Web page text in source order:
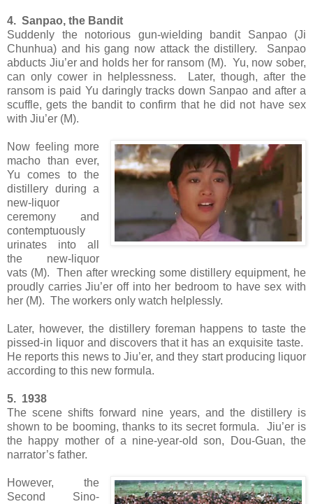
4. Sanpao, the Bandit
Suddenly the notorious gun-wielding bandit Sanpao (Ji
Chunhua) and his gang now attack the distillery. Sanpao
abducts Jiu’er and holds her for ransom (M). Yu, now sober,
can only cower in helplessness. Later, though, after the
ransom is paid Yu daringly tracks down Sanpao and after a
scuffle, gets the bandit to confirm that he did not have sex
with Jiu’er (M).
Now feeling more
macho than ever,
Yu comes to the
distillery during a
new-liquor
ceremony and
contemptuously
urinates into all
the new-liquor
vats (M). Then after wrecking some distillery equipment, he
proudly carries Jiu’er off into her bedroom to have sex with
her (M). The workers only watch helplessly.
Later, however, the distillery foreman happens to taste the
pissed-in liquor and discovers that it has an exquisite taste.
He reports this news to Jiu’er, and they start producing liquor
according to this new formula.
5. 1938
The scene shifts forward nine years, and the distillery is
shown to be booming, thanks to its secret formula. Jiu’er is
the happy mother of a nine-year-old son, Dou-Guan, the
narrator’s father.
However, the
Second Sino-